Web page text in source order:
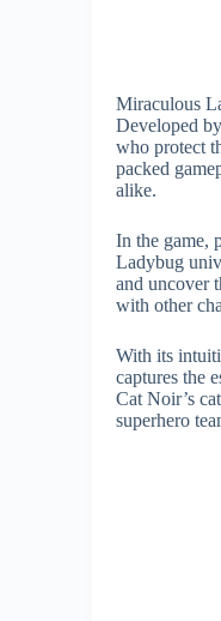
Miraculous
Developed
who protect
packed
alike.
In the game,
Ladybug
and uncover
with other
With its
captures the
Cat Noir’s
superhero